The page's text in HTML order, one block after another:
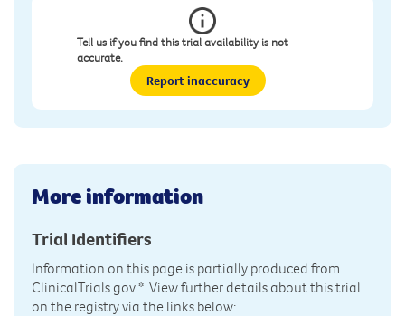
Tell us if you find this trial availability is not
accurate.
Report inaccuracy
More information
Trial Identifiers
Information on this page is partially produced from
ClinicalTrials.gov*. View further details about this trial
on the registry via the links below: